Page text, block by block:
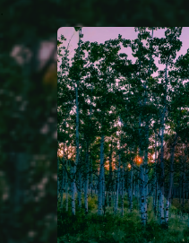
You're all set!